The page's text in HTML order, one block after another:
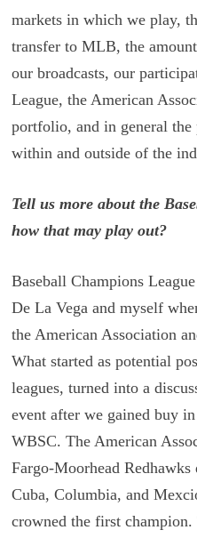
markets in which we play,
transfer to MLB, the
our broadcasts, our
League, the American
portfolio, and in general
within and outside of the
Tell us more about the
how that may play out?
Baseball Champions
De La Vega and myself
the American Association
What started as potential
leagues, turned into a
event after we gained buy
WBSC. The American
Fargo-Moorhead
Cuba, Columbia, and
crowned the first